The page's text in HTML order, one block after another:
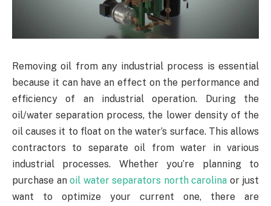
Removing oil from any industrial process is essential
because it can have an effect on the performance and
efficiency of an industrial operation. During the
oil/water separation process, the lower density of the
oil causes it to float on the water’s surface. This allows
contractors to separate oil from water in various
industrial processes. Whether you’re planning to
purchase an oil water separators north carolina or just
want to optimize your current one, there are